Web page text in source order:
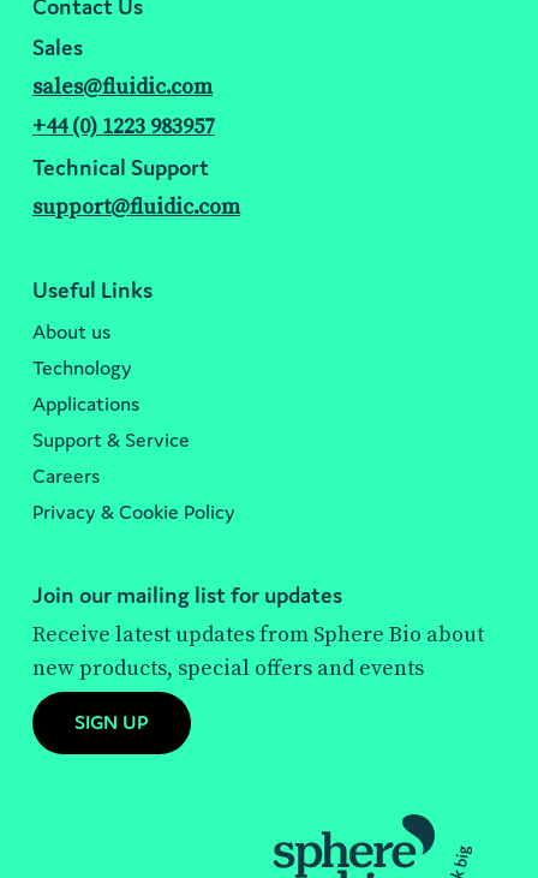
Contact Us
Sales
sales@fluidic.com
+44 (0) 1223 983957
Technical Support
support@fluidic.com
Useful Links
About us
Technology
Applications
Support & Service
Careers
Privacy & Cookie Policy
Join our mailing list for updates
Receive latest updates from Sphere Bio about
new products, special offers and events
SIGN UP